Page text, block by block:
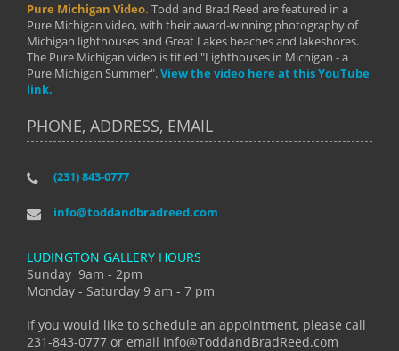
Pure Michigan Video. Todd and Brad Reed are featured in a
Pure Michigan video, with their award-winning photography of
Michigan lighthouses and Great Lakes beaches and lakeshores.
The Pure Michigan video is titled "Lighthouses in Michigan - a
Pure Michigan Summer".View the video here at this YouTube
link.
PHONE, ADDRESS, EMAIL
(231) 843-0777
info@toddandbradreed.com
LUDINGTON GALLERY HOURS
Sunday 9am - 2pm
Monday - Saturday 9 am - 7 pm
If you would like to schedule an appointment, please call
231-843-0777 or email info@ToddandBradReed.com